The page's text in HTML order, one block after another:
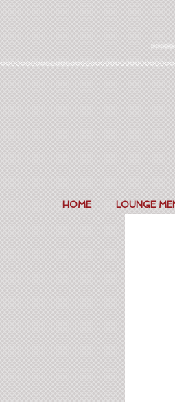
HOME LOUNGE